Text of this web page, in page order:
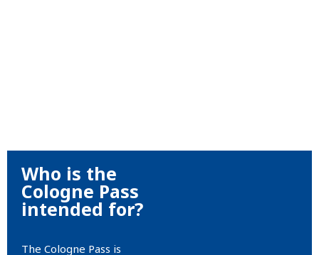
Who is the
Cologne Pass
intended for?
The Cologne Pass is